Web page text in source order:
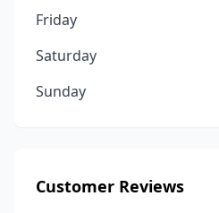
Friday
Saturday
Sunday
Customer Reviews